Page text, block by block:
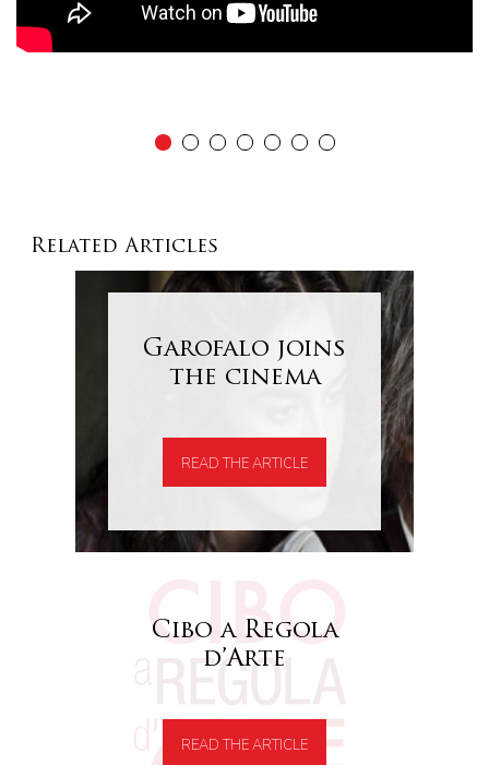
Related Articles
Garofalo joins
the cinema
READ THE ARTICLE
Cibo a Regola
d’Arte
READ THE ARTICLE